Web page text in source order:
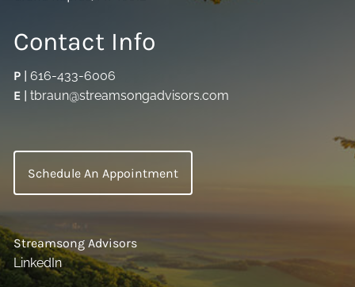
Contact Info
P |616-433-6006
E |tbraun@streamsongadvisors.com
Schedule An Appointment
Streamsong Advisors
LinkedIn